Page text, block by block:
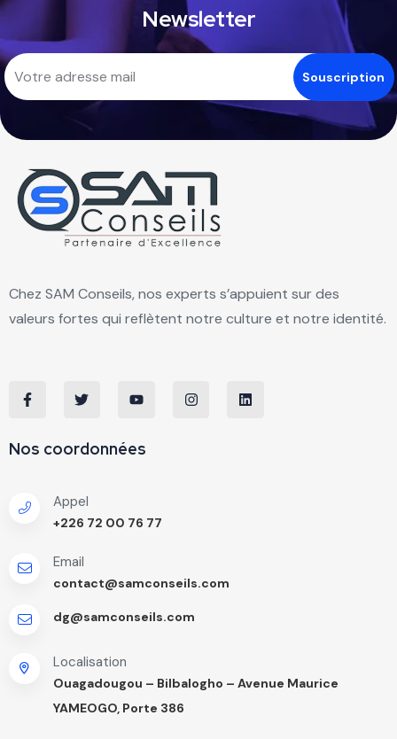
Newsletter
Chez SAM Conseils, nos experts s’appuient sur des
valeurs fortes qui reflètent notre culture et notre identité.
Nos coordonnées
Appel
+226 72 00 76 77
Email
contact@samconseils.com
dg@samconseils.com
Localisation
Ouagadougou – Bilbalogho – Avenue Maurice
YAMEOGO, Porte 386